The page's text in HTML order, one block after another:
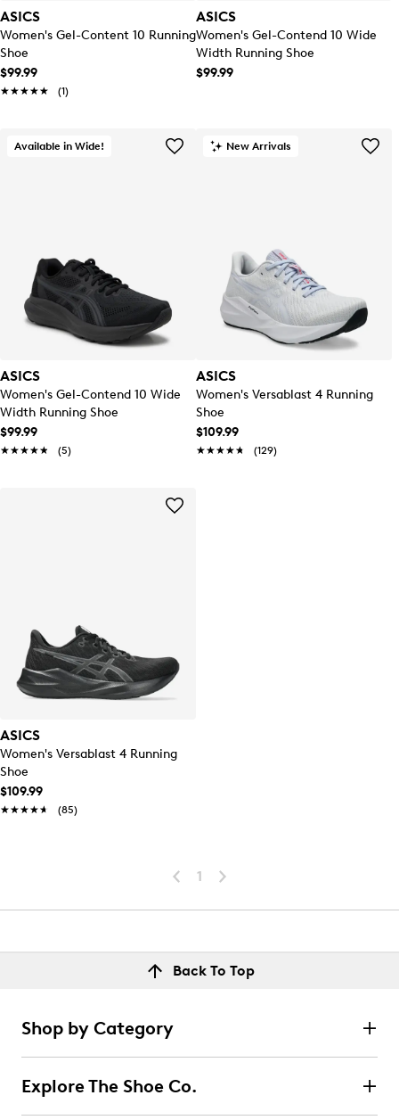
ASICS
Women's Gel-Content 10 Running
Shoe
$99.99
★★★★★
★★★★★ (1)
ASICS
Women's Gel-Contend 10 Wide
Width Running Shoe
$99.99
Available in Wide!
ASICS
Women's Gel-Contend 10 Wide
Width Running Shoe
$99.99
★★★★★
★★★★★ (5)
New Arrivals
ASICS
Women's Versablast 4 Running
Shoe
$109.99
★★★★★
★★★★★ (129)
ASICS
Women's Versablast 4 Running
Shoe
$109.99
★★★★★
★★★★★ (85)
1
Back To Top
Shop by Category
Explore The Shoe Co.